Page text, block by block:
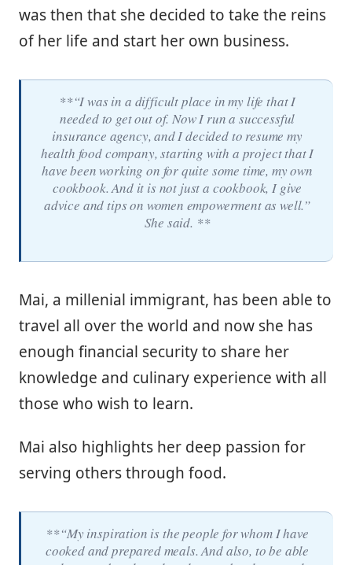
was then that she decided to take the reins
of her life and start her own business.
**“I was in a difficult place in my life that I
needed to get out of. Now I run a successful
insurance agency, and I decided to resume my
health food company, starting with a project that I
have been working on for quite some time, my own
cookbook. And it is not just a cookbook, I give
advice and tips on women empowerment as well.”
She said. **
Mai, a millenial immigrant, has been able to
travel all over the world and now she has
enough financial security to share her
knowledge and culinary experience with all
those who wish to learn.
Mai also highlights her deep passion for
serving others through food.
**“My inspiration is the people for whom I have
cooked and prepared meals. And also, to be able